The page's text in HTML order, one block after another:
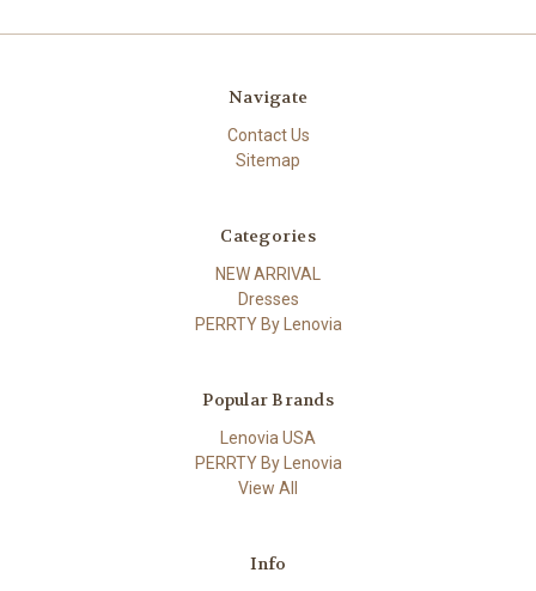
Navigate
Contact Us
Sitemap
Categories
NEW ARRIVAL
Dresses
PERRTY By Lenovia
Popular Brands
Lenovia USA
PERRTY By Lenovia
View All
Info